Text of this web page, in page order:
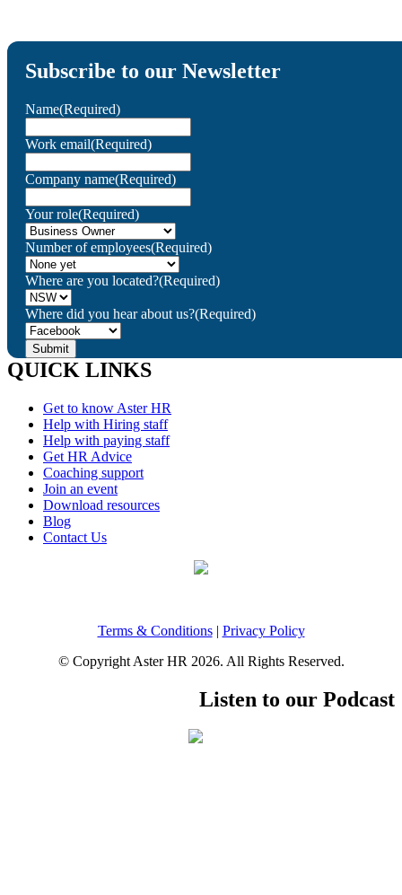
Subscribe to our Newsletter
Name(Required)
Work email(Required)
Company name(Required)
Your role(Required)
Number of employees(Required)
Where are you located?(Required)
Where did you hear about us?(Required)
QUICK LINKS
Get to know Aster HR
Help with Hiring staff
Help with paying staff
Get HR Advice
Coaching support
Join an event
Download resources
Blog
Contact Us
Terms & Conditions| Privacy Policy
© Copyright Aster HR 2026. All Rights Reserved.
Listen to our Podcast